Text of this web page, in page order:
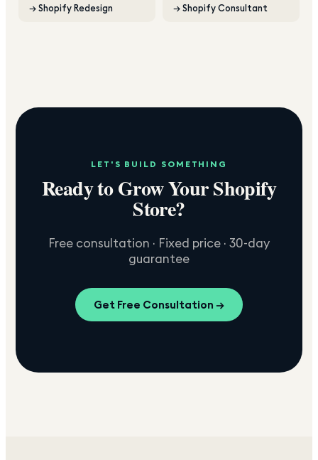
→Shopify Redesign →Shopify Consultant
LET'S BUILD SOMETHING
Ready to Grow Your Shopify
Store?
Free consultation · Fixed price · 30-day
guarantee
Get Free Consultation →